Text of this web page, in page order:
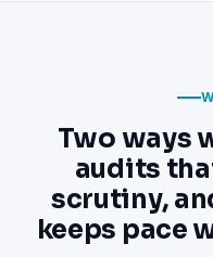
Two ways
audits
scrutiny,
keeps pace